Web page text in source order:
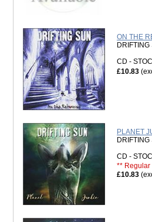
ON THE
DRIFTING
CD -
£10.83
PLANET
DRIFTING
CD -
** Regular
£10.83